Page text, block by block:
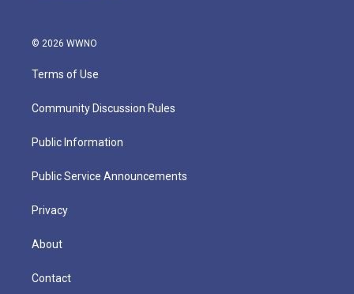
© 2026 WWNO
Terms of Use
Community Discussion Rules
Public Information
Public Service Announcements
Privacy
About
Contact